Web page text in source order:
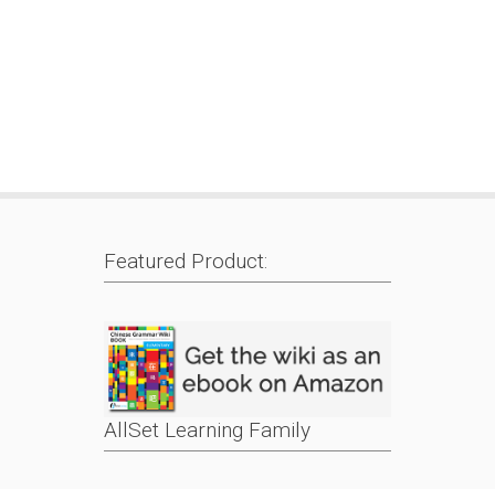
Featured Product:
AllSet Learning Family